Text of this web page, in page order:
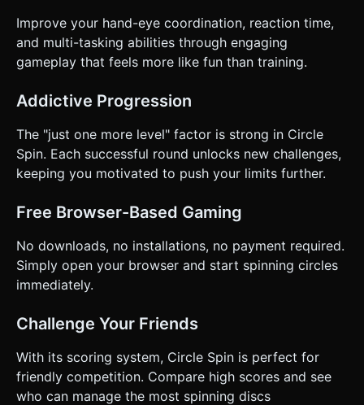
Improve your hand-eye coordination, reaction time,
and multi-tasking abilities through engaging
gameplay that feels more like fun than training.
Addictive Progression
The "just one more level" factor is strong in Circle
Spin. Each successful round unlocks new challenges,
keeping you motivated to push your limits further.
Free Browser-Based Gaming
No downloads, no installations, no payment required.
Simply open your browser and start spinning circles
immediately.
Challenge Your Friends
With its scoring system, Circle Spin is perfect for
friendly competition. Compare high scores and see
who can manage the most spinning discs